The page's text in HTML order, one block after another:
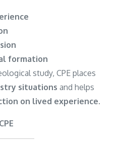
formation
study, CPE places
situations and helps
on lived experience.